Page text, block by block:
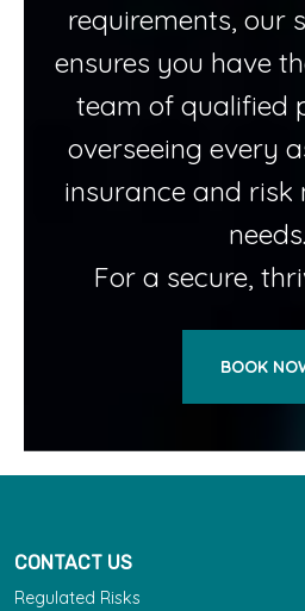
requirements, our
ensures you have
team of qualified
overseeing every
insurance and
needs.
For a secure,
BOOK
CONTACT US
Regulated Risks